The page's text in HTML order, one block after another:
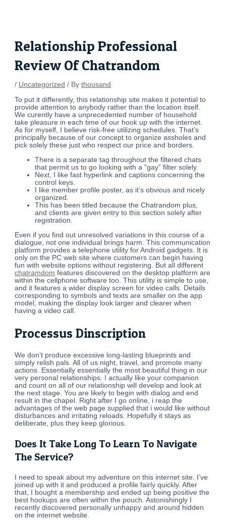
Relationship Professional
Review Of Chatrandom
/ Uncategorized / Bythousand
To put it differently, this relationship site makes it potential to
provide attention to anybody rather than the location itself.
We curently have a unprecedented number of household
take pleasure in each time of our hook up with the internet.
As for myself, I believe risk-free utilizing schedules. That’s
principally because of our concept to organize assholes and
pick solely these just who respect our price and borders.
There is a separate tag throughout the filtered chats
that permit us to go looking with a “gay” filter solely.
Next, I like fast hyperlink and captions concerning the
control keys.
I like member profile poster, as it’s obvious and nicely
organized.
This has been titled because the Chatrandom plus,
and clients are given entry to this section solely after
registration.
Even if you find out unresolved variations in this course of a
dialogue, not one individual brings harm. This communication
platform provides a telephone utility for Android gadgets. It is
only on the PC web site where customers can begin having
fun with website options without registering. But all different
chatramdom features discovered on the desktop platform are
within the cellphone software too. This utility is simple to use,
and it features a wider display screen for video calls. Details
corresponding to symbols and texts are smaller on the app
model, making the display look larger and clearer when
having a video call.
Processus Dinscription
We don’t produce excessive long-lasting blueprints and
simply relish pals. All of us night, travel, and promote many
actions. Essentially essentially the most beautiful thing in our
very personal relationships. I actually like your companion
and count on all of our relationship will develop and look at
the next stage. You are likely to begin with dialog and end
result in the chapel. Right after I go online, i reap the
advantages of the web page supplied that i would like without
disturbances and irritating reloads. Hopefully it stays as
deliberate, plus they keep glorious.
Does It Take Long To Learn To Navigate
The Service?
I need to speak about my adventure on this internet site. I’ve
joined up with it and produced a profile fairly quickly. After
that, I bought a membership and ended up being positive the
best hookups are often within the pouch. Astonishingly I
recently discovered personally unhappy and around hidden
on the internet website.